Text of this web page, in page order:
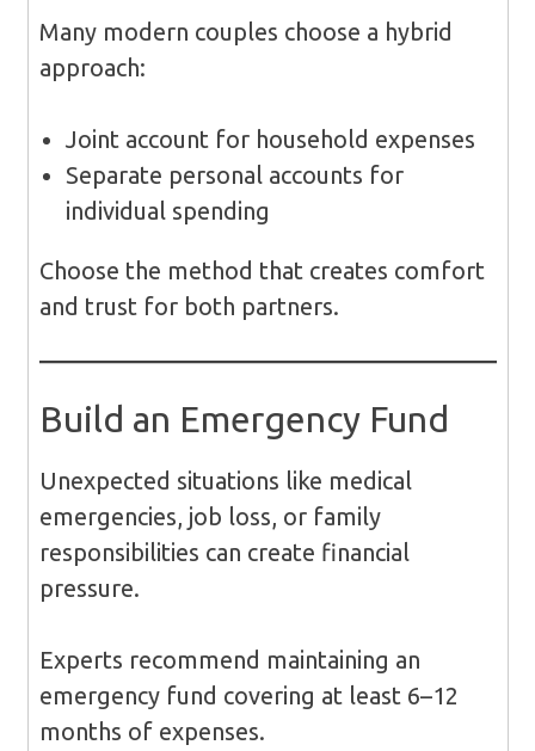
Many modern couples choose a hybrid
approach:
Joint account for household expenses
Separate personal accounts for
individual spending
Choose the method that creates comfort
and trust for both partners.
Build an Emergency Fund
Unexpected situations like medical
emergencies, job loss, or family
responsibilities can create financial
pressure.
Experts recommend maintaining an
emergency fund covering at least 6–12
months of expenses.